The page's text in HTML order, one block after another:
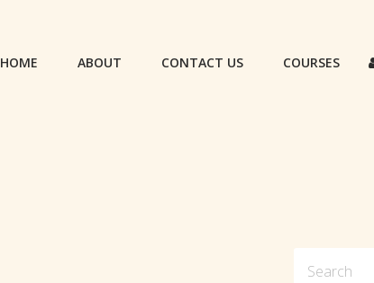
HOME ABOUT CONTACT US COURSES